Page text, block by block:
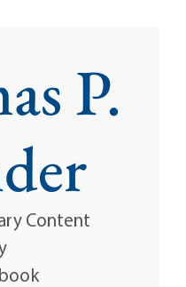
P.
Content